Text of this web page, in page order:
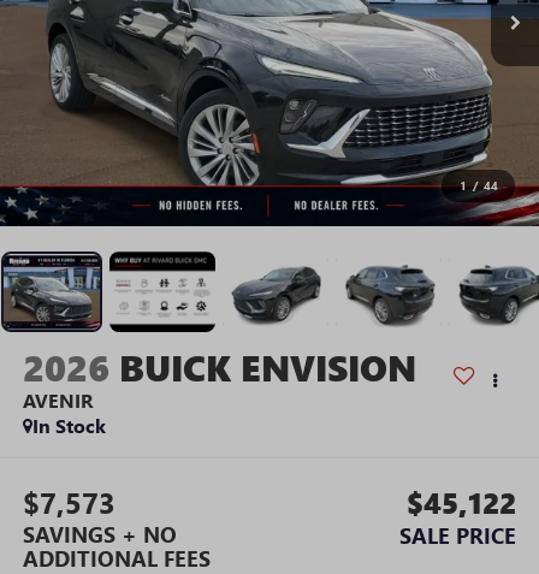
1 / 44
2026 BUICK ENVISION
AVENIR
In Stock
$7,573
SAVINGS + NO
ADDITIONAL FEES
$45,122
SALE PRICE